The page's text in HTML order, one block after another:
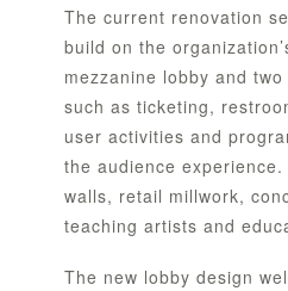
The current renovation
build on the
mezzanine lobby and
such as ticketing,
user activities and
the audience
walls, retail millwork,
teaching artists and
The new lobby design